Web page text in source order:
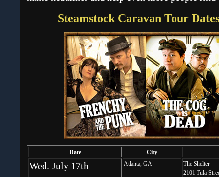
Steamstock Caravan Tour
Date City
Wed. July 17th Atlanta, GA
The Shelter
2101 Tula